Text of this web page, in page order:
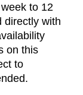
to 12
directly with
on this
to